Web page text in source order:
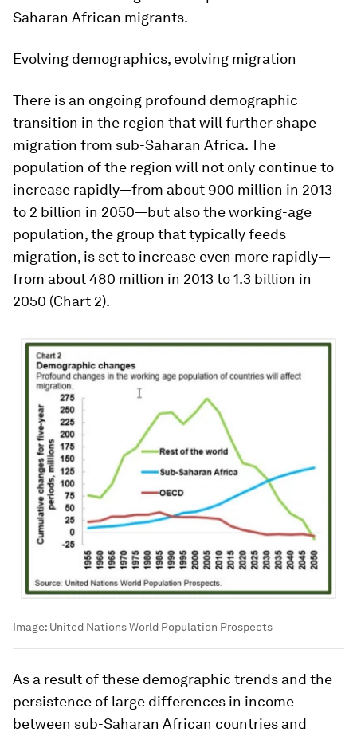
Saharan African migrants.
Evolving demographics, evolving migration
There is an ongoing profound demographic
transition in the region that will further shape
migration from sub-Saharan Africa. The
population of the region will not only continue to
increase rapidly—from about 900 million in 2013
to 2 billion in 2050—but also the working-age
population, the group that typically feeds
migration, is set to increase even more rapidly—
from about 480 million in 2013 to 1.3 billion in
2050 (Chart 2).
Image: United Nations World Population Prospects
As a result of these demographic trends and the
persistence of large differences in income
between sub-Saharan African countries and